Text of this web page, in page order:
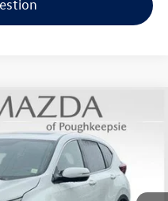
Model:RW2H5NJW
VW Price